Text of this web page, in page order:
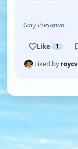
Gary Pressman
Like 1
Liked byroycv